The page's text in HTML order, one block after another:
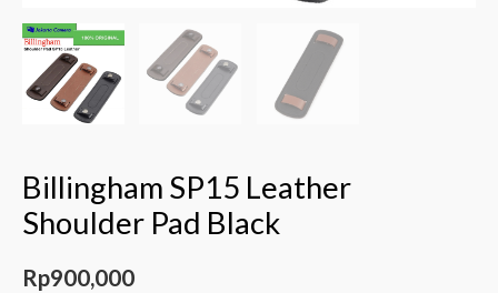
Billingham SP15 Leather
Shoulder Pad Black
Rp900,000